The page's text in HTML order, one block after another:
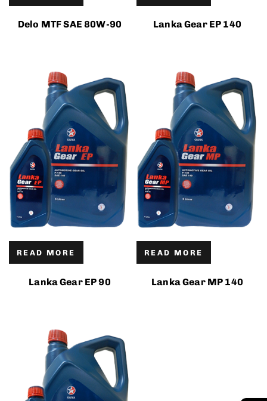
Delo MTF SAE 80W-90 Lanka Gear EP 140
READ MORE
Lanka Gear EP 90
READ MORE
Lanka Gear MP 140